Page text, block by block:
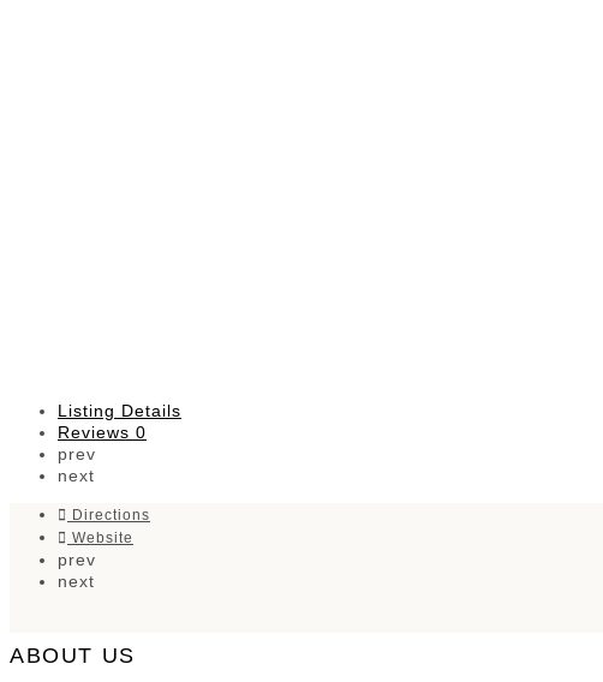
Listing Details
Reviews 0
prev
next
Directions
Website
prev
next
ABOUT US